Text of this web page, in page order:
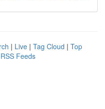
| Live | Tag Cloud | Top
Feeds